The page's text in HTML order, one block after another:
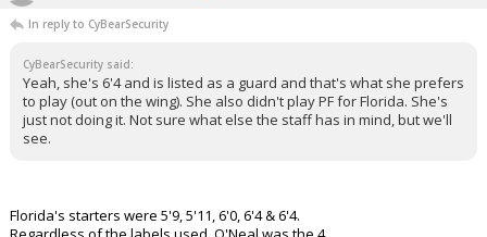
In reply to CyBearSecurity
CyBearSecurity said:
Yeah, she's 6'4 and is listed as a guard and that's what she prefers
to play (out on the wing). She also didn't play PF for Florida. She's
just not doing it. Not sure what else the staff has in mind, but we'll
see.
Florida's starters were 5'9, 5'11, 6'0, 6'4 & 6'4.